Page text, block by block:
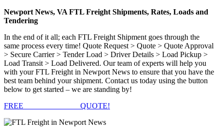
Newport News, VA FTL Freight Shipments, Rates, Loads and
Tendering
In the end of it all; each FTL Freight Shipment goes through the
same process every time! Quote Request > Quote > Quote Approval
> Secure Carrier > Tender Load > Driver Details > Load Pickup >
Load Transit > Load Delivered. Our team of experts will help you
with your FTL Freight in Newport News to ensure that you have the
best team behind your shipment. Contact us today using the button
below to get started – we are standing by!
FREE
QUOTE!